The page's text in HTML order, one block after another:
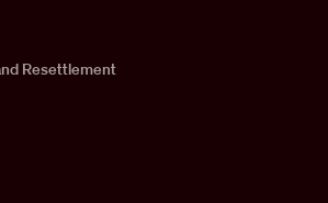
Resettlement